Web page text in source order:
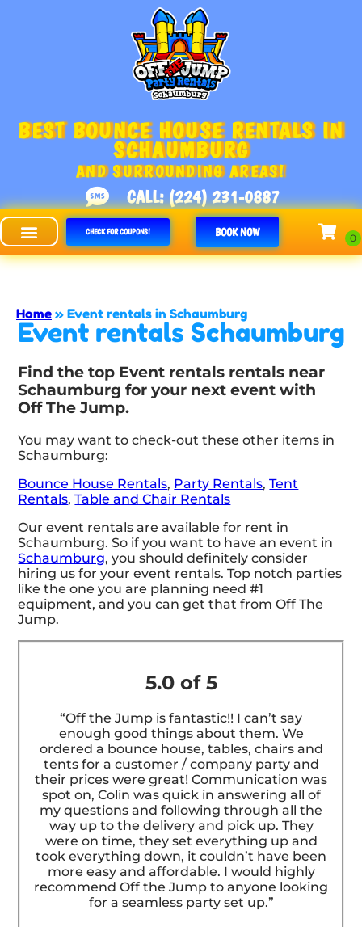
BEST BOUNCE HOUSE RENTALS IN
SCHAUMBURG
AND SURROUNDING AREAS!
CALL: (224) 231-0887
CHECK FOR COUPONS! BOOK NOW
Off The Jump - Schaumburg
Home » Event rentals in Schaumburg
Event rentals Schaumburg
Find the top Event rentals rentals near
Schaumburg for your next event with
Off The Jump.
You may want to check-out these other items in
Schaumburg:
Bounce House Rentals, Party Rentals,Tent
Rentals,Table and Chair Rentals
Our event rentals are available for rent in
Schaumburg. So if you want to have an event in
Schaumburg, you should definitely consider
hiring us for your event rentals. Top notch parties
like the one you are planning need #1
equipment, and you can get that from Off The
Jump.
5.0 of 5
“Off the Jump is fantastic!! I can’t say
enough good things about them. We
ordered a bounce house, tables, chairs and
tents for a customer / company party and
their prices were great! Communication was
spot on, Colin was quick in answering all of
my questions and following through all the
way up to the delivery and pick up. They
were on time, they set everything up and
took everything down, it couldn’t have been
more easy and affordable. I would highly
recommend Off the Jump to anyone looking
for a seamless party set up.”